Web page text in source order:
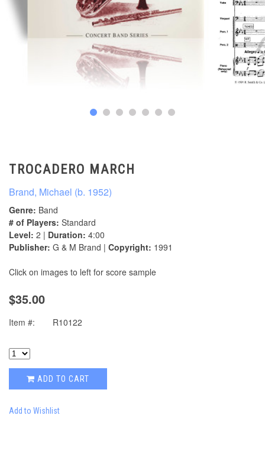
TROCADERO MARCH
Brand, Michael (b. 1952)
Genre: Band
# of Players: Standard
Level: 2 | Duration: 4:00
Publisher: G & M Brand | Copyright: 1991
Click on images to left for score sample
$35.00
Item #: R10122
ADD TO CART
Add to Wishlist